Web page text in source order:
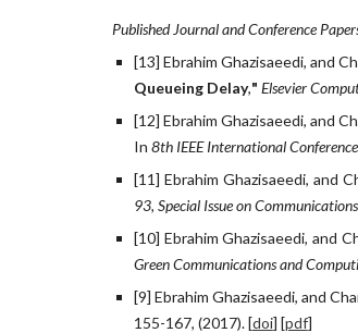
Published Journal and Conference
[13] Ebrahim Ghazisaeedi, and
Queueing Delay," Elsevier
[12] Ebrahim Ghazisaeedi, and
In 8th IEEE International
[11] Ebrahim Ghazisaeedi, and
93, Special Issue on
[10] Ebrahim Ghazisaeedi, and
Green Communications and
[9] Ebrahim Ghazisaeedi, and
155-167, (2017). [doi] [pdf]